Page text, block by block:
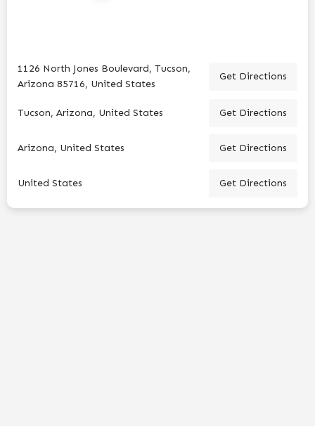
1126 North Jones Boulevard, Tucson,
Arizona 85716, United States
Get Directions
Tucson, Arizona, United States Get Directions
Arizona, United States Get Directions
United States Get Directions